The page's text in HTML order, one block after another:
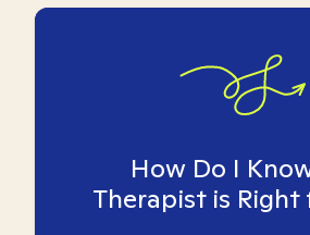
How Do I
Therapist is Right